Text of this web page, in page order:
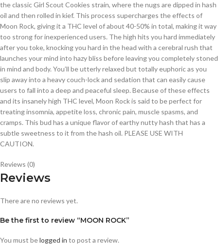
the classic Girl Scout Cookies strain, where the nugs are dipped in hash
oil and then rolled in kief. This process supercharges the effects of
Moon Rock, giving it a THC level of about 40-50% in total, making it way
too strong for inexperienced users. The high hits you hard immediately
after you toke, knocking you hard in the head with a cerebral rush that
launches your mind into hazy bliss before leaving you completely stoned
in mind and body. You’ll be utterly relaxed but totally euphoric as you
slip away into a heavy couch-lock and sedation that can easily cause
users to fall into a deep and peaceful sleep. Because of these effects
and its insanely high THC level, Moon Rock is said to be perfect for
treating insomnia, appetite loss, chronic pain, muscle spasms, and
cramps. This bud has a unique flavor of earthy nutty hash that has a
subtle sweetness to it from the hash oil. PLEASE USE WITH
CAUTION.
Reviews (0)
Reviews
There are no reviews yet.
Be the first to review “MOON ROCK”
You must belogged in to post a review.